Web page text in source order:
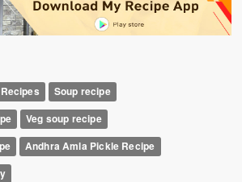
Soup recipe
Veg soup recipe
Andhra Amla Pickle Recipe